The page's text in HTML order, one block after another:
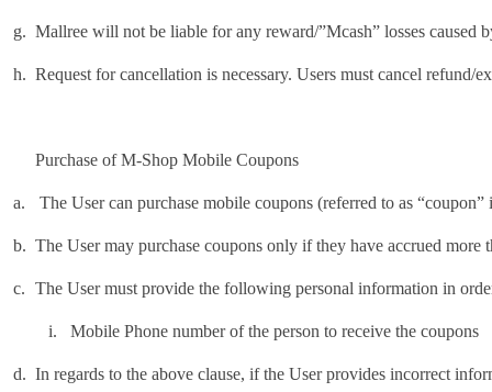
Mallree will not be liable for any reward/”Mcash” losses caused
Request for cancellation is necessary. Users must cancel refund/
Purchase of M-Shop Mobile Coupons
The User can purchase mobile coupons (referred to as
The User may purchase coupons only if they have accrued more
The User must provide the following personal information in
Mobile Phone number of the person to receive the coupons
In regards to the above clause, if the User provides incorrect